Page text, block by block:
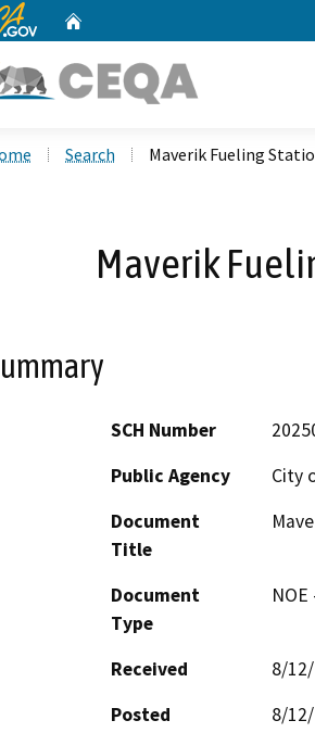
Search Maverik Fueling
Maverik
SCH Number
Public Agency
City
Document
Title
Document
Type
Received
8/
Posted
8/